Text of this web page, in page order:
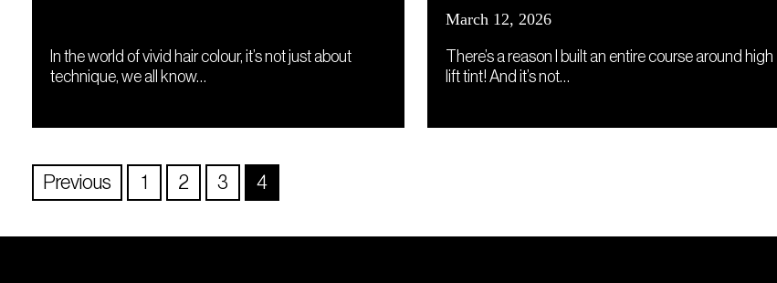
In the world of vivid hair colour, it’s not just about
technique, we all know…
March 12, 2026
There’s a reason I built an entire course around high
lift tint! And it’s not…
Previous 1 2 3 4